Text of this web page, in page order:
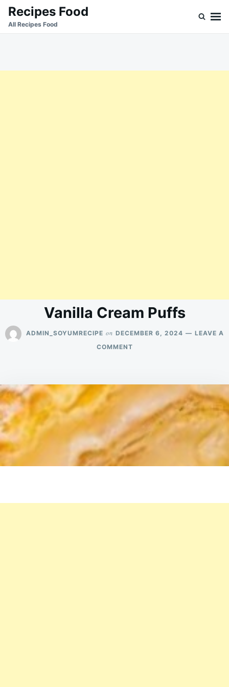
SkipSearch
for:
Recipes Food
All Recipes Food
Vanilla Cream Puffs
ADMIN_SOYUMRECIPE on DECEMBER 6, 2024
LEAVE A
COMMENTON